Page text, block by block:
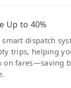
Up to 40%
smart dispatch
trips, helping
on fares—saving